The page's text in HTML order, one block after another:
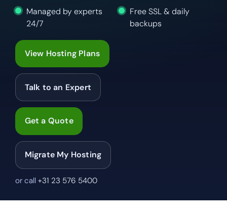
Managed by experts
24/7
Free SSL & daily
backups
View Hosting Plans
Talk to an Expert
Get a Quote
Migrate My Hosting
or call +31 23 576 5400